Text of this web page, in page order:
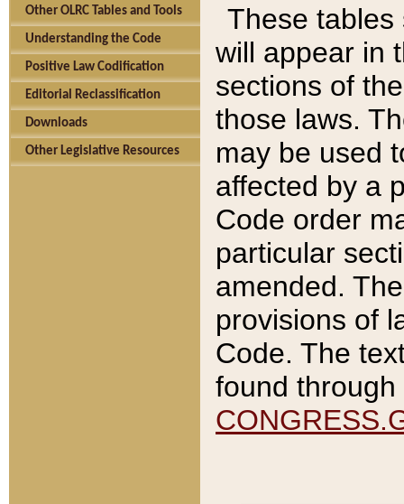
Other OLRC Tables and Tools
Understanding the Code
Positive Law Codification
Editorial Reclassification
Downloads
Other Legislative Resources
These tables
will appear in
sections of
those laws.
may be used
affected by a
Code order
particular
amended.
provisions of
Code. The
found